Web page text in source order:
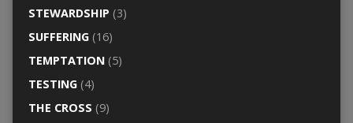
STEWARDSHIP (3)
SUFFERING(16)
TEMPTATION(5)
TESTING(4)
THE CROSS (9)